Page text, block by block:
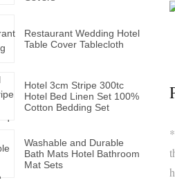
Restaurant Wedding Hotel
Table Cover Tablecloth
Hotel 3cm Stripe 300tc
Hotel Bed Linen Set 100%
Cotton Bedding Set
Washable and Durable
Bath Mats Hotel Bathroom
Mat Sets